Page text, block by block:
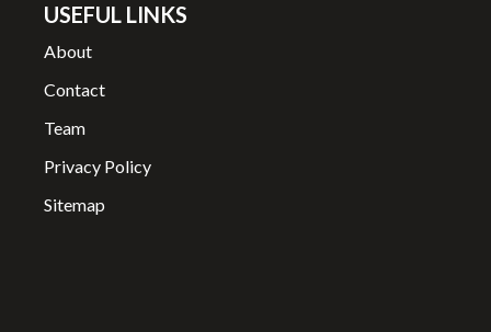
USEFUL LINKS
About
Contact
Team
Privacy Policy
Sitemap